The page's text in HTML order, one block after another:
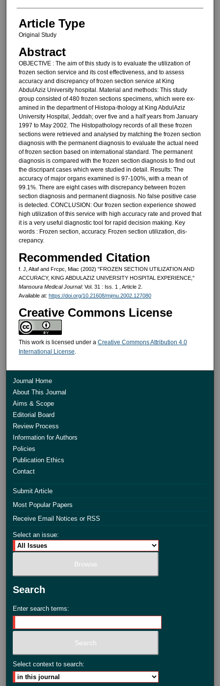
Article Type
Original Study
Abstract
OBJECTIVE : The aim of this study is to evaluate the utilization of
frozen section service and its cost ef­fectiveness, and to assess
accuracy and discrepancy of frozen section service at King
AbdulAziz University hospital. Material and methods: This study
group consisted of 480 frozen sections specimens, which were ex­
amined in the department of Histopa-thology at King AbdulAziz
University Hospital, Jeddah; over five and a half years from January
1997 to May 2002. The Histopathology records of all these frozen
sections were re­trieved and analysed by matching the frozen section
diagnosis with the per­manent diagnosis to evaluate the ac­tual need
of frozen section based on international standard. The perma­nent
diagnosis is compared with the frozen section diagnosis to find out
the discripant cases which were stud­ied in detail. Results: The
accuracy of major organs examined is 97-100%, with a mean of
99.1%. There are eight cases with discrepancy between frozen
section diagnosis and perma­nent diagnosis. No false positive case
is detected. CONCLUSION: Our fro­zen section experience showed
high utilization of this service with high ac­curacy rate and proved that
it is a very useful diagnostic tool for rapid decision making. Key
words : Frozen section, accu­racy. Frozen section utilization, dis­
crepancy.
Recommended Citation
f. J, Altaf and Frcpc, Miac (2002) "FROZEN SECTION UTILIZATION AND
ACCURACY, KING ABDULAZIZ UNIVERSITY HOSPITAL EXPERIENCE,"
Mansoura Medical Journal: Vol. 31 : Iss. 1 , Article 2.
Available at: https://doi.org/10.21608/mjmu.2002.127080
Creative Commons License
This work is licensed under a Creative Commons Attribution 4.0
International License.
Journal Home
About This Journal
Aims & Scope
Editorial Board
Review Process
Information for Authors
Policies
Publication Ethics
Contact
Submit Article
Most Popular Papers
Receive Email Notices or RSS
Select an issue:
Search
Enter search terms:
Select context to search: